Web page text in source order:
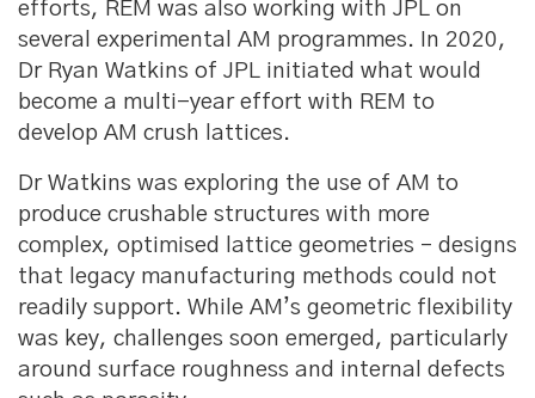
efforts, REM was also working with JPL on
several experimental AM programmes. In 2020,
Dr Ryan Watkins of JPL initiated what would
become a multi-year effort with REM to
develop AM crush lattices.
Dr Watkins was exploring the use of AM to
produce crushable structures with more
complex, optimised lattice geometries – designs
that legacy manufacturing methods could not
readily support. While AM’s geometric flexibility
was key, challenges soon emerged, particularly
around surface roughness and internal defects